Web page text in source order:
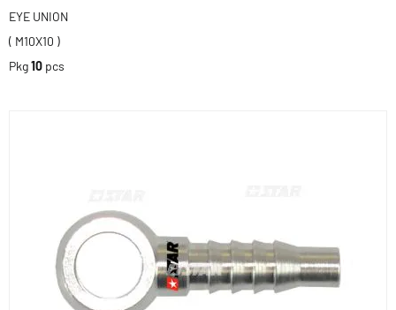
EYE UNION
( M10X10 )
Pkg10 pcs